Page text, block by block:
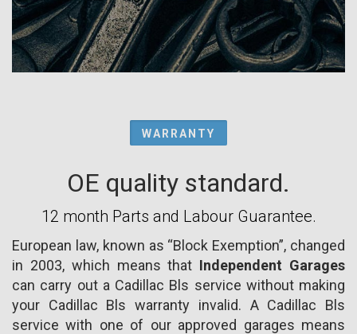
WARRANTY
OE quality standard.
12 month Parts and Labour Guarantee.
European law, known as “Block Exemption”, changed
in 2003, which means that Independent Garages
can carry out a Cadillac Bls service without making
your Cadillac Bls warranty invalid. A Cadillac Bls
service with one of our approved garages means